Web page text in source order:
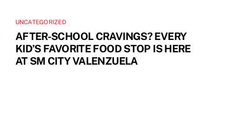
UNCATEGORIZED
AFTER-SCHOOL CRAVINGS? EVERY
KID’S FAVORITE FOOD STOP IS HERE
AT SM CITY VALENZUELA